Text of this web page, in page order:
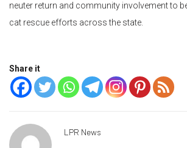
neuter return and community involvement to
cat rescue efforts across the state.
Share it
LPR News